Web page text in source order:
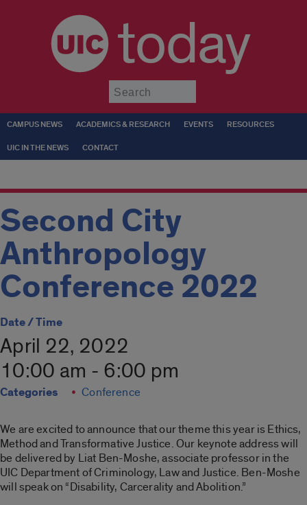
today
CAMPUS NEWS ACADEMICS & RESEARCH EVENTS RESOURCES
UIC IN THE NEWS CONTACT
Second City
Anthropology
Conference 2022
Date / Time
April 22, 2022
10:00 am - 6:00 pm
Categories Conference
We are excited to announce that our theme this year is Ethics,
Method and Transformative Justice. Our keynote address will
be delivered by Liat Ben-Moshe, associate professor in the
UIC Department of Criminology, Law and Justice. Ben-Moshe
will speak on “Disability, Carcerality and Abolition.”